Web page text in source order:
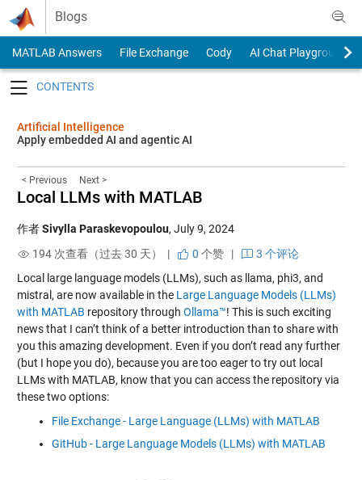
Skip to content
Blogs
MATLAB Answers File Exchange Cody
AI Chat Playground
Artificial Intelligence
Apply embedded AI and agentic AI
< Previous Next >
Local LLMs with MATLAB
作者Sivylla Paraskevopoulou, July 9, 2024
194 次查看（过去 30 天） |
0 个赞|
3 个评论
Local large language models (LLMs), such as llama, phi3, and
mistral, are now available in the Large Language Models (LLMs)
with MATLAB repository through Ollama™! This is such exciting
news that I can’t think of a better introduction than to share with
you this amazing development. Even if you don’t read any further
(but I hope you do), because you are too eager to try out local
LLMs with MATLAB, know that you can access the repository via
these two options:
File Exchange - Large Language (LLMs) with MATLAB
GitHub - Large Language Models (LLMs) with MATLAB